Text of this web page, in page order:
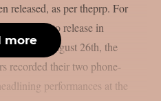
released, as per theprp. For
to release in
on August 26th, the
recorded their two phone-
performances at the
more